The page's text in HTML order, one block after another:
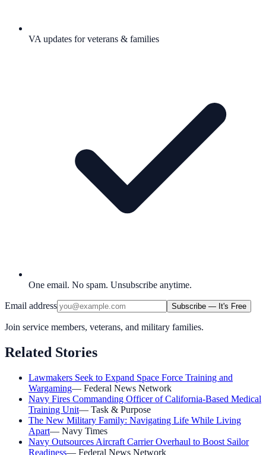
VA updates for veterans & families
One email. No spam. Unsubscribe anytime.
Email address Subscribe — It's Free
Join service members, veterans, and military families.
Related Stories
Lawmakers Seek to Expand Space Force Training and
Wargaming— Federal News Network
Navy Fires Commanding Officer of California-Based Medical
Training Unit— Task & Purpose
The New Military Family: Navigating Life While Living
Apart— Navy Times
Navy Outsources Aircraft Carrier Overhaul to Boost Sailor
Readiness— Federal News Network